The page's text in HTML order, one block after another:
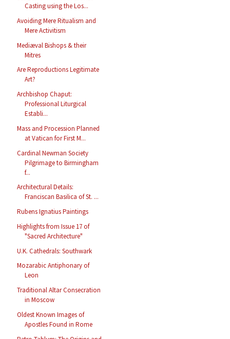
Casting using the Los...
Avoiding Mere Ritualism and
Mere Activitism
Mediæval Bishops & their
Mitres
Are Reproductions Legitimate
Art?
Archbishop Chaput:
Professional Liturgical
Establi...
Mass and Procession Planned
at Vatican for First M...
Cardinal Newman Society
Pilgrimage to Birmingham
f...
Architectural Details:
Franciscan Basilica of St. ...
Rubens Ignatius Paintings
Highlights from Issue 17 of
"Sacred Architecture"
U.K. Cathedrals: Southwark
Mozarabic Antiphonary of
Leon
Traditional Altar Consecration
in Moscow
Oldest Known Images of
Apostles Found in Rome